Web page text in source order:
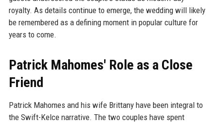
royalty. As details continue to emerge, the wedding will likely
be remembered as a defining moment in popular culture for
years to come.
Patrick Mahomes' Role as a Close
Friend
Patrick Mahomes and his wife Brittany have been integral to
the Swift-Kelce narrative. The two couples have spent